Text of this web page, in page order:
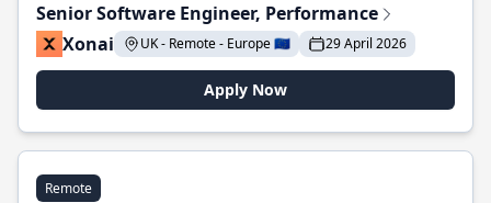
Senior Software Engineer, Performance
Xonai
UK - Remote - Europe 🇪🇺 29 April 2026
Apply Now
Remote